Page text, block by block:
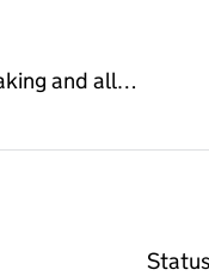
and all…
Status